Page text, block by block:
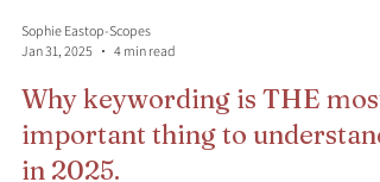
Sophie Eastop-Scopes
Jan 31, 2025